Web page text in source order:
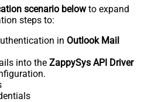
scenario belowto expand
steps to:
in Outlook Mail
into the ZappySys API Driver